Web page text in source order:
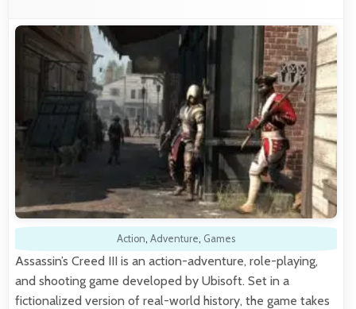
Action, Adventure, Games
Assassin’s Creed III is an action-adventure, role-playing,
and shooting game developed by Ubisoft. Set in a
fictionalized version of real-world history, the game takes